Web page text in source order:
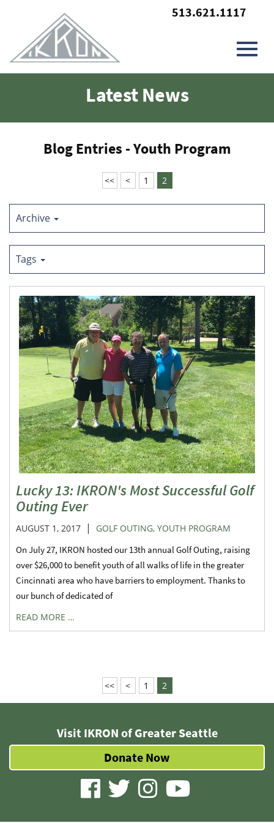
Content
513.621.1117
Latest News
Blog Entries - Youth Program
<< < 1 2
Archive
Tags
Lucky 13: IKRON's Most Successful Golf
Outing Ever
AUGUST 1, 2017 | GOLF OUTING, YOUTH PROGRAM
On July 27, IKRON hosted our 13th annual Golf Outing, raising
over $26,000 to benefit youth of all walks of life in the greater
Cincinnati area who have barriers to employment. Thanks to
our bunch of dedicated of
READ MORE …
<< < 1 2
Visit IKRON of Greater Seattle
Donate Now
visitvisitvisitvisit